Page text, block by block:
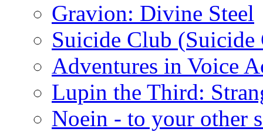
Gravion: Divine Steel
Suicide Club
Adventures in Voice
Lupin the Third:
Noein - to your other